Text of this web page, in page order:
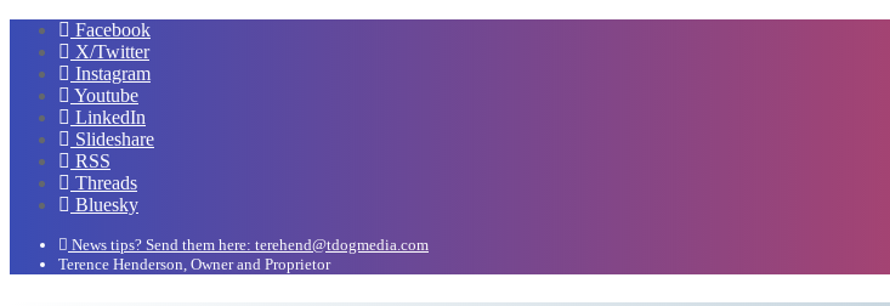
Facebook
X/Twitter
Instagram
Youtube
LinkedIn
Slideshare
RSS
Threads
Bluesky
News tips? Send them here: terehend@tdogmedia.com
Terence Henderson, Owner and Proprietor